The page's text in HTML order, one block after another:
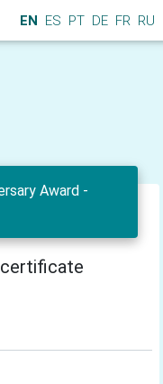
EN ES PT DE FR RU
Award -